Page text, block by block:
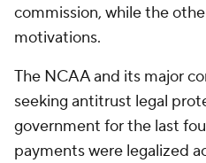
commission, while the
motivations.
The NCAA and its major
seeking antitrust legal
government for the last
payments were legalized